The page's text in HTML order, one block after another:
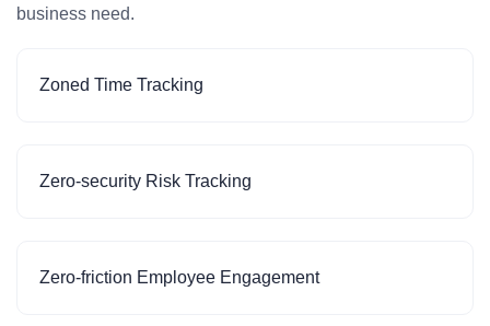
business need.
Zoned Time Tracking
Zero-security Risk Tracking
Zero-friction Employee Engagement